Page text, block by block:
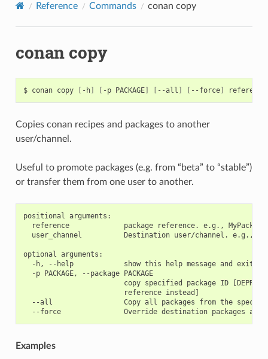
Reference Commands conan copy
conan copy
$ conan copy [ -h] [ -p PACKAGE] [ --all ] [ --force] reference
Copies conan recipes and packages to another
user/channel.
Useful to promote packages (e.g. from “beta” to “stable”)
or transfer them from one user to another.
positional arguments:
reference             package reference. e.g.,
user_channel          Destination user/channel. e.g.,
optional arguments:
  -h, --help            show this help message and exit
  -p PACKAGE, --package PACKAGE
copy specified package ID
                        reference instead]
--all                 Copy all packages from the
Examples